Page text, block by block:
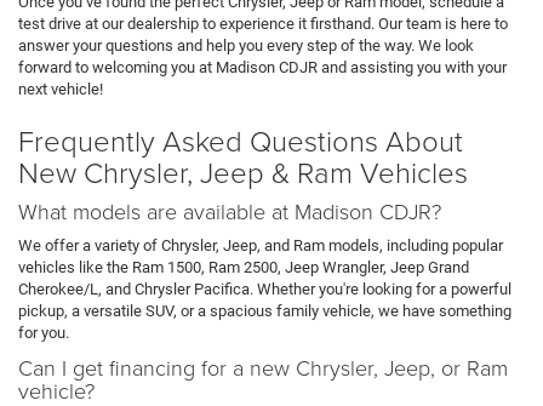
test drive at our dealership to experience it firsthand. Our team is here to
answer your questions and help you every step of the way. We look
forward to welcoming you at Madison CDJR and assisting you with your
next vehicle!
Frequently Asked Questions About
New Chrysler, Jeep & Ram Vehicles
What models are available at Madison CDJR?
We offer a variety of Chrysler, Jeep, and Ram models, including popular
vehicles like the Ram 1500, Ram 2500, Jeep Wrangler, Jeep Grand
Cherokee/L, and Chrysler Pacifica. Whether you're looking for a powerful
pickup, a versatile SUV, or a spacious family vehicle, we have something
for you.
Can I get financing for a new Chrysler, Jeep, or Ram
vehicle?